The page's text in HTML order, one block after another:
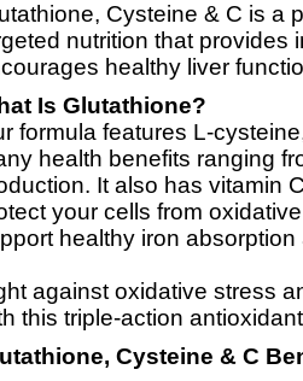
Cysteine & C is a
nutrition that provides
healthy liver
Is Glutathione?
formula features L-
health benefits ranging
It also has vitamin
your cells from
healthy iron absorption
against oxidative stress
this triple-action
Cysteine & C